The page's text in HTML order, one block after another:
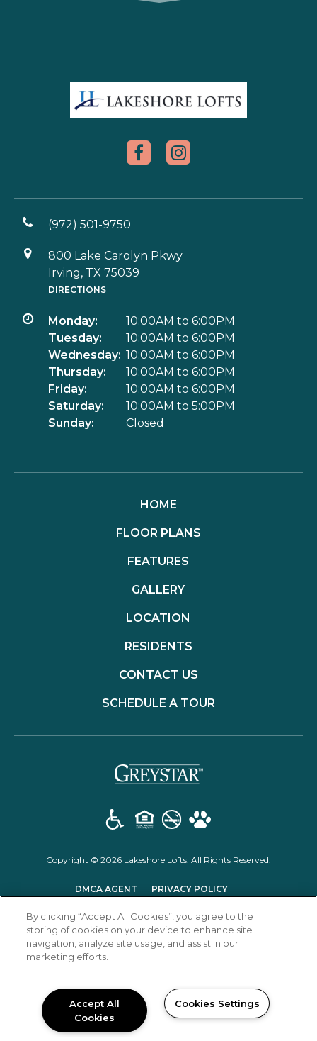
(972) 501-9750
800 Lake Carolyn Pkwy
Irving, TX 75039
DIRECTIONS
Monday:
10:00AM to 6:00PM
Tuesday:
10:00AM to 6:00PM
Wednesday: 10:00AM to 6:00PM
Thursday:
10:00AM to 6:00PM
Friday:
10:00AM to 6:00PM
Saturday:
10:00AM to 5:00PM
Sunday:
Closed
HOME
FLOOR PLANS
FEATURES
GALLERY
LOCATION
RESIDENTS
CONTACT US
SCHEDULE A TOUR
(opens in a new
Copyright © 2026 Lakeshore Lofts. All Rights Reserved.
DMCA AGENT (OPENS IN A NEW TAB)
PRIVACY POLICY(OPENS IN A NEW
By clicking “Accept All Cookies”, you agree to the
storing of cookies on your device to enhance site
navigation, analyze site usage, and assist in our
marketing efforts.
Accept All
Cookies
Cookies Settings